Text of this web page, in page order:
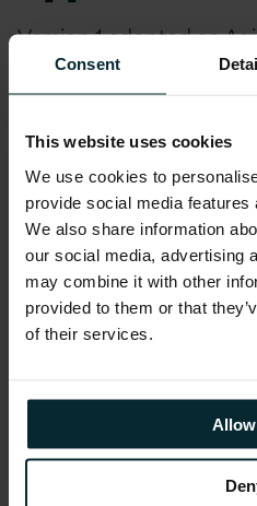
Consent
This website uses cookies
We use cookies to
provide social media features
We also share information
our social media, advertising
may combine it with other
provided to them or that
of their services.
Version 1 adopted an
Intelligence
understanding what the
current data.
Key Features:
Mobilisation: Agreed
Capture As-Is:
Assess and Design To-
workshops to define
undertook gap analysis